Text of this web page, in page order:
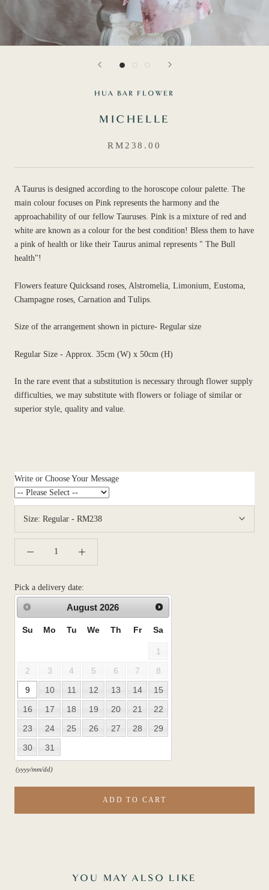
HUA BAR FLOWER
MICHELLE
RM238.00
A Taurus is designed according to the horoscope colour palette. The
main colour focuses on Pink represents the harmony and the
approachability of our fellow Tauruses. Pink is a mixture of red and
white are known as a colour for the best condition! Bless them to have
a pink of health or like their Taurus animal represents " The Bull
health"!
Flowers feature Quicksand roses, Alstromelia, Limonium, Eustoma,
Champagne roses, Carnation and Tulips.
Size of the arrangement shown in picture- Regular size
Regular Size - Approx. 35cm (W) x 50cm (H)
In the rare event that a substitution is necessary through flower supply
difficulties, we may substitute with flowers or foliage of similar or
superior style, quality and value.
Write or Choose Your Message
Size: Regular - RM238
Pick a delivery date:
August 2026
Su Mo Tu We Th Fr Sa
1
2
3 4 5 6 7
8
9
10 11 12 13 14
15
16
17 18 19 20 21
22
23
24 25 26 27 28
29
30
31
(yyyy/mm/dd)
ADD TO CART
YOU MAY ALSO LIKE